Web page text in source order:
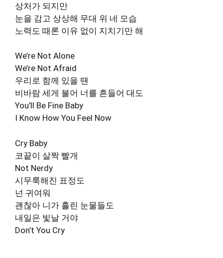
상처가 되지만
눈을 감고 상상해 무대 위 네 모습
노력도 때론 이유 없이 지치기만 해
We’re Not Alone
We’re Not Afraid
우리로 함께 있을 땐
비바람 세게 불어 너를 흔들어 대도
You’ll Be Fine Baby
I Know How You Feel Now
Cry Baby
코끝이 살짝 빨개
Not Nerdy
시무룩해진 표정도
넌 귀여워
괜찮아 니가 흘린 눈물들도
내일은 빛날 거야
Don’t You Cry